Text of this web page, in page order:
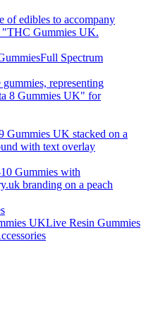
Full Spectrum
Live Resin Gummies